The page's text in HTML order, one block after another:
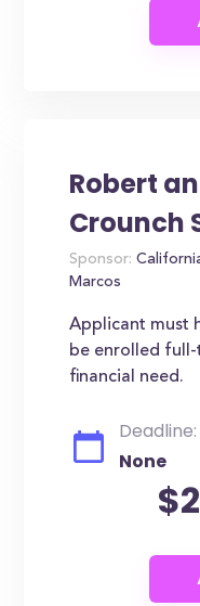
Robert
Crounch
Sponsor:
Marcos
Applicant must
be enrolled
financial need.
Deadline:
None